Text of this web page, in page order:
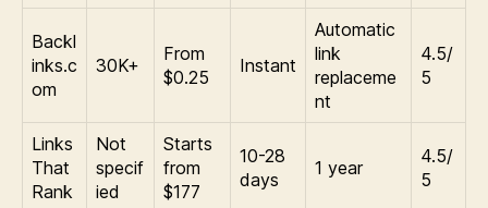
Backl
inks.c
om
30K+
From
$0.25
Instant
Automatic
link
replaceme
nt
4.5/
5
Links
That
Rank
Not
specif
ied
Starts
from
$177
10-28
days
1 year
4.5/
5